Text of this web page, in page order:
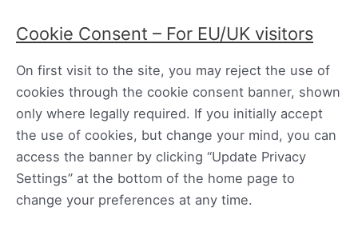
Cookie Consent – For EU/UK visitors
On first visit to the site, you may reject the use of
cookies through the cookie consent banner, shown
only where legally required. If you initially accept
the use of cookies, but change your mind, you can
access the banner by clicking “Update Privacy
Settings” at the bottom of the home page to
change your preferences at any time.